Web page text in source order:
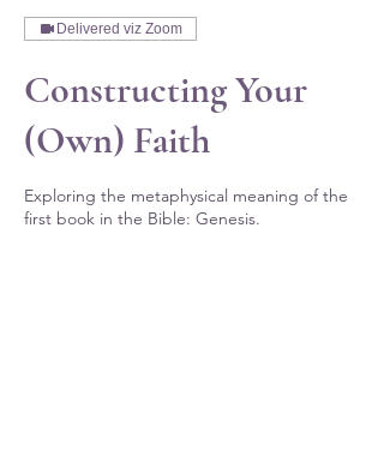
Delivered viz Zoom
Constructing Your
(Own) Faith
Exploring the metaphysical meaning of the
first book in the Bible: Genesis.